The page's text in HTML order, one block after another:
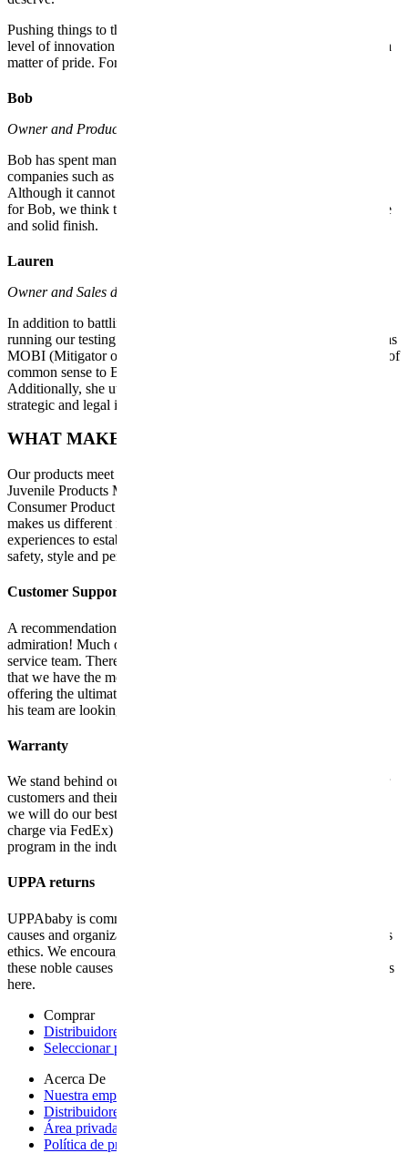
Pushing things to the limit in many ways, UPPAbaby offers a high
level of innovation and style that savvy parents value. For us, it is a
matter of pride. For parents, it is another reason for joy.
Bob
Owner and Product Development department
Bob has spent many years inventing and developing products for
companies such as Ford, Reebok, The First Years and Safety First.
Although it cannot be said that everything has been a bed of roses
for Bob, we think that his experience gives each stroller a complete
and solid finish.
Lauren
Owner and Sales department
In addition to battling three test subjects and whimsical models and
running our testing facility (i.e., our home), Lauren is also known as
MOBI (Mitigator of Bad Ideas). Day after day she brings a breath of
common sense to Bob’s sometimes impulsive decisions.
Additionally, she utilizes her patent experience with Reebok for
strategic and legal issues.
WHAT MAKES US DIFFERENT
Our products meet the highest industry standards required by the
Juvenile Products Manufacturers Association (JPMA) and the U.S.
Consumer Product Safety Commission (CPSC). However, what
makes us different is that we base ourselves on our own daily
experiences to establish criteria and surpass them regarding the
safety, style and performance that guarantees us.
Customer Support
A recommendation between parents is the best way to express
admiration! Much of our success is due to our incredible customer
service team. There are no words to describe it! We firmly believe
that we have the most dedicated customer service in the industry,
offering the ultimate in personalized care and services. Robin and
his team are looking forward to meeting you!
Warranty
We stand behind our products and are committed to supporting our
customers and their families. Once we have confirmed your claim,
we will do our best to repair or send replacement parts (free of
charge via FedEx) within 24 hours. This is the best warranty
program in the industry. Learn more about our
UPPA returns
UPPAbaby is committed to giving back and supporting worthy
causes and organizations in line with our mission and core business
ethics. We encourage you to join the UPPAbaby team and support
these noble causes together. See all the news about our US charities
here.
Comprar
Distribuidores autorizados
Seleccionar país
Acerca De
Nuestra empresa
Distribuidores internacionales
Área privada tienda
Política de privacidad